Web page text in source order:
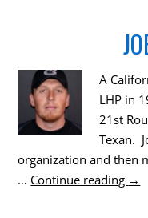
A
LHP in
21st
Texan.
organization and then
… Continue reading →